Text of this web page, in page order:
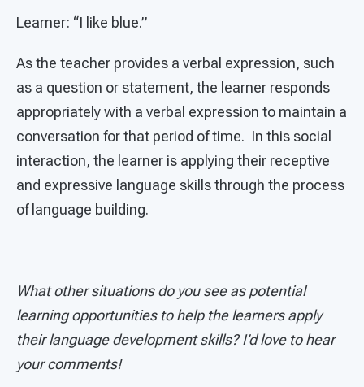
Learner: “I like blue.”
As the teacher provides a verbal expression, such
as a question or statement, the learner responds
appropriately with a verbal expression to maintain a
conversation for that period of time. In this social
interaction, the learner is applying their receptive
and expressive language skills through the process
of language building.
What other situations do you see as potential
learning opportunities to help the learners apply
their language development skills? I’d love to hear
your comments!